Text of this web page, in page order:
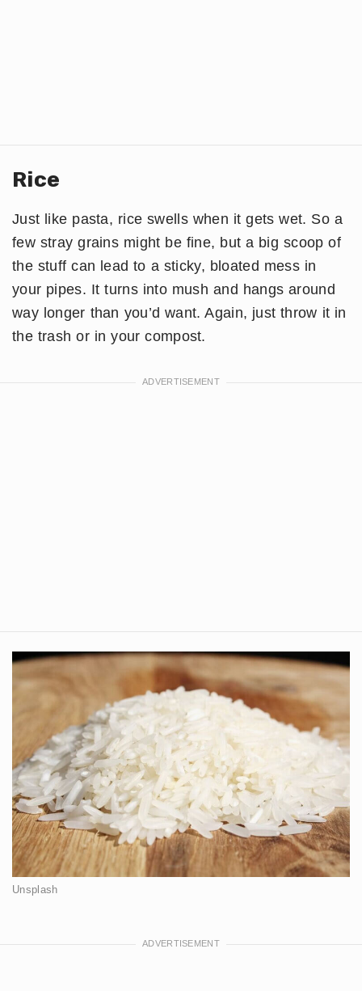
Rice
Just like pasta, rice swells when it gets wet. So a
few stray grains might be fine, but a big scoop of
the stuff can lead to a sticky, bloated mess in
your pipes. It turns into mush and hangs around
way longer than you’d want. Again, just throw it in
the trash or in your compost.
Unsplash